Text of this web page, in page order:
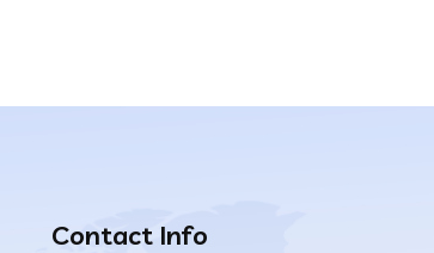
Contact Info